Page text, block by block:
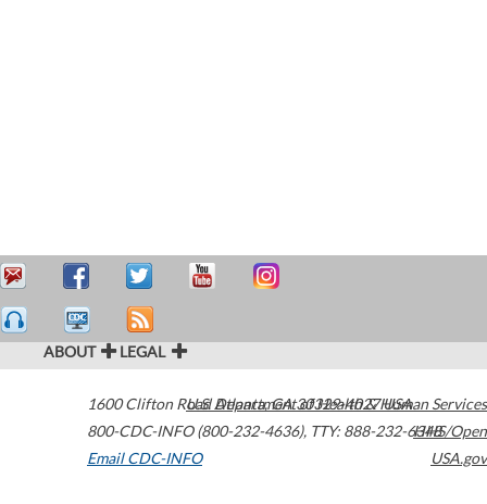
ABOUT LEGAL
1600 Clifton Road Atlanta,GA30329-4027USA
800-CDC-INFO (800-232-4636), TTY: 888-232-6348
Email CDC-INFO
U.S. Department of Health & Human Services
HHS/Open
USA.gov